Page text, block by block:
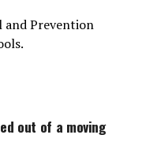
and Prevention
out of a moving